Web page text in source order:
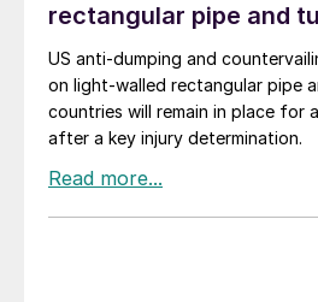
rectangular pipe and
US anti-dumping and
on light-walled rectangular pipe
countries will remain in place for
after a key injury determination.